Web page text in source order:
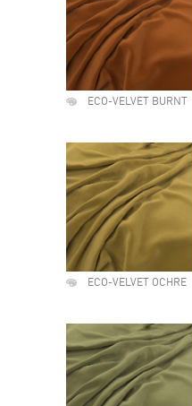
ECO-VELVET BURNT
ECO-VELVET OCHRE